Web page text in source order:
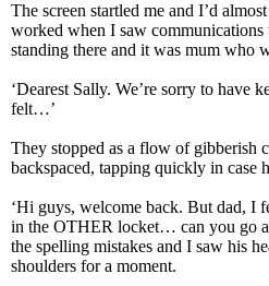
The screen startled me and I’d
worked when I saw
standing there and it was mum who
‘Dearest Sally. We’re sorry to have
felt…’
They stopped as a flow of gibberish
backspaced, tapping quickly in case
‘Hi guys, welcome back. But dad, I
in the OTHER locket… can you go
the spelling mistakes and I saw his
shoulders for a moment.